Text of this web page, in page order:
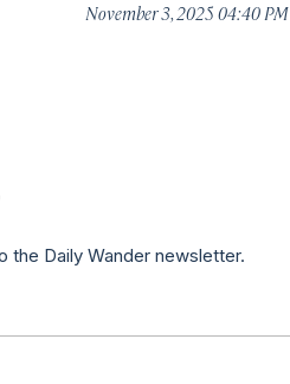
November 3, 2025 04:40 PM
the Daily Wander newsletter.